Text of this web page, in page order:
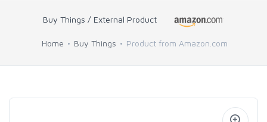
Buy Things / External Product
Home Buy Things Product from Amazon.com